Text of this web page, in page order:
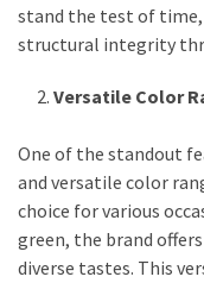
stand the test of
structural integrity
Versatile Color
One of the standout
and versatile color
choice for various
green, the brand
diverse tastes. This